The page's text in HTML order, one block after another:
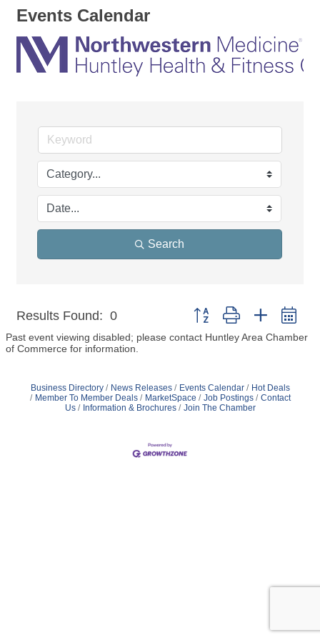
Events Calendar
Search
Results Found: 0 Button group with nested
Past event viewing disabled; please contact Huntley Area Chamber
of Commerce for information.
Business Directory News Releases Events Calendar
Hot Deals
Member To Member Deals
MarketSpace Job Postings
Contact
Us
Information & Brochures Join The Chamber